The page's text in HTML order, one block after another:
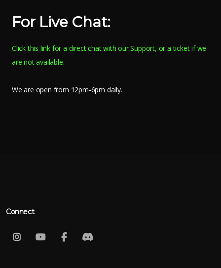
For Live Chat:
Click this link for a direct chat with our Support, or a ticket if we
are not available.
We are open from 12pm-6pm daily.
Connect